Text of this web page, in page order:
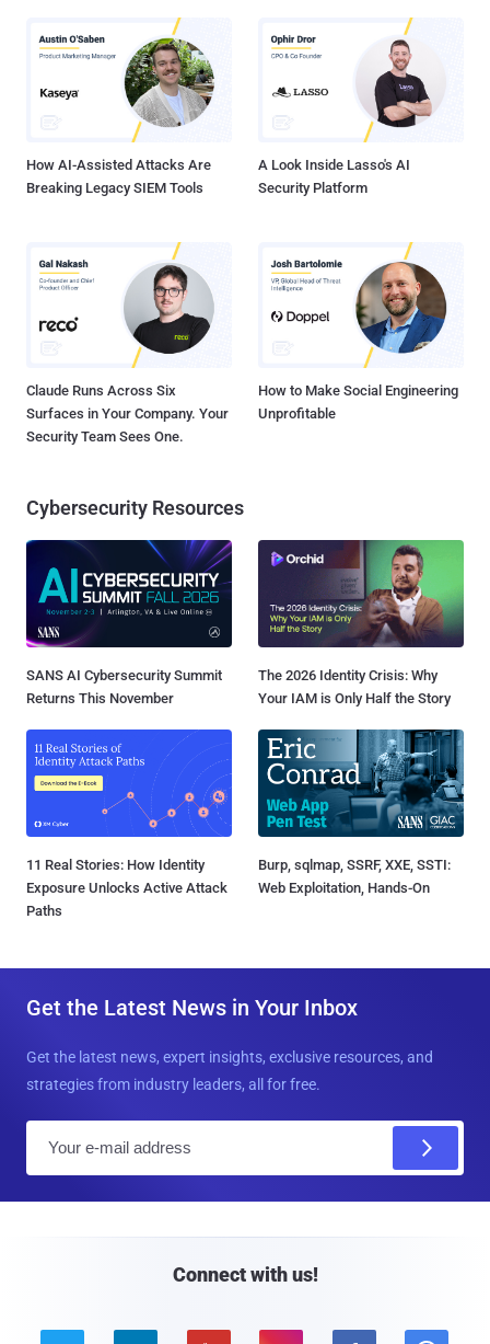
How AI-Assisted Attacks Are
Breaking Legacy SIEM Tools
A Look Inside Lasso's AI
Security Platform
Claude Runs Across Six
Surfaces in Your Company. Your
Security Team Sees One.
How to Make Social Engineering
Unprofitable
Cybersecurity Resources
SANS AI Cybersecurity Summit
Returns This November
The 2026 Identity Crisis: Why
Your IAM is Only Half the Story
11 Real Stories: How Identity
Exposure Unlocks Active Attack
Paths
Burp, sqlmap, SSRF, XXE, SSTI:
Web Exploitation, Hands-On
Get the Latest News in Your Inbox
Get the latest news, expert insights, exclusive resources, and
strategies from industry leaders, all for free.
Connect with us!